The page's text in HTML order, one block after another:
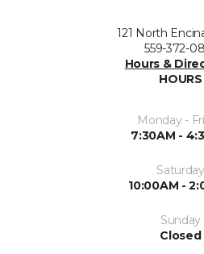
121 North
559-372-
Hours &
HOURS
Monday -
7:30AM -
Saturday
10:00AM -
Sunday
Closed